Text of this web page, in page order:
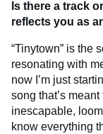
Is there a track
reflects you as
“Tinytown” is the
resonating with
now I’m just
song that’s
inescapable,
know everything